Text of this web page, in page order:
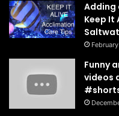
Adding
Keep It
Funny
videos